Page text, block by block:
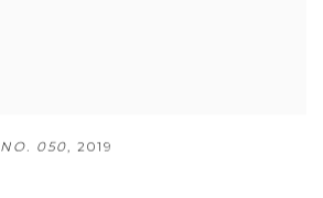
NO. 050,2019